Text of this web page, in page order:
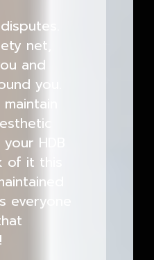
net,
and
you.
HDB
it this